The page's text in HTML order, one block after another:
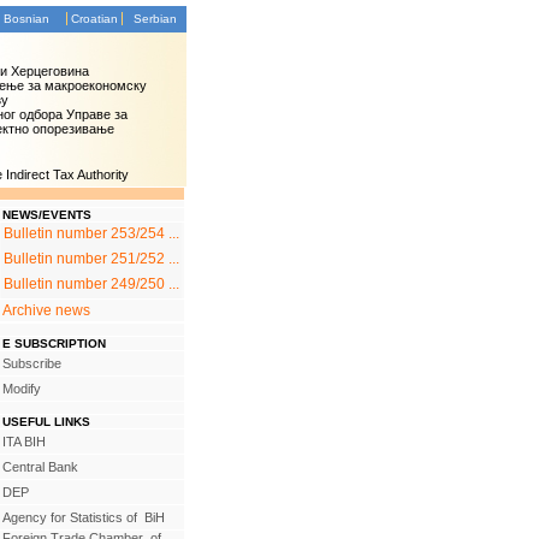
Bosnian Croatian Serbian
Херцеговина
за макроекономску
одбора Управе за
опорезивање
Tax Authority
NEWS/EVENTS
Bulletin number 253/254 ...
Bulletin number 251/252 ...
Bulletin number 249/250 ...
Archive news
E SUBSCRIPTION
Subscribe
Modify
USEFUL LINKS
ITA BIH
Central Bank
DEP
Agency for Statistics of BiH